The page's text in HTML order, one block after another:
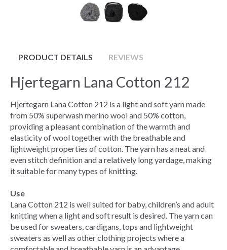
PRODUCT DETAILS REVIEWS
Hjertegarn Lana Cotton 212
Hjertegarn Lana Cotton 212 is a light and soft yarn made
from 50% superwash merino wool and 50% cotton,
providing a pleasant combination of the warmth and
elasticity of wool together with the breathable and
lightweight properties of cotton. The yarn has a neat and
even stitch definition and a relatively long yardage, making
it suitable for many types of knitting.
Use
Lana Cotton 212 is well suited for baby, children’s and adult
knitting when a light and soft result is desired. The yarn can
be used for sweaters, cardigans, tops and lightweight
sweaters as well as other clothing projects where a